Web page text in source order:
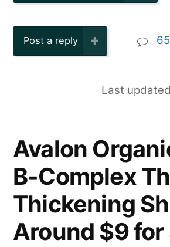
Post a reply 65
Last
Avalon
B-Complex
Thickening
Around $9